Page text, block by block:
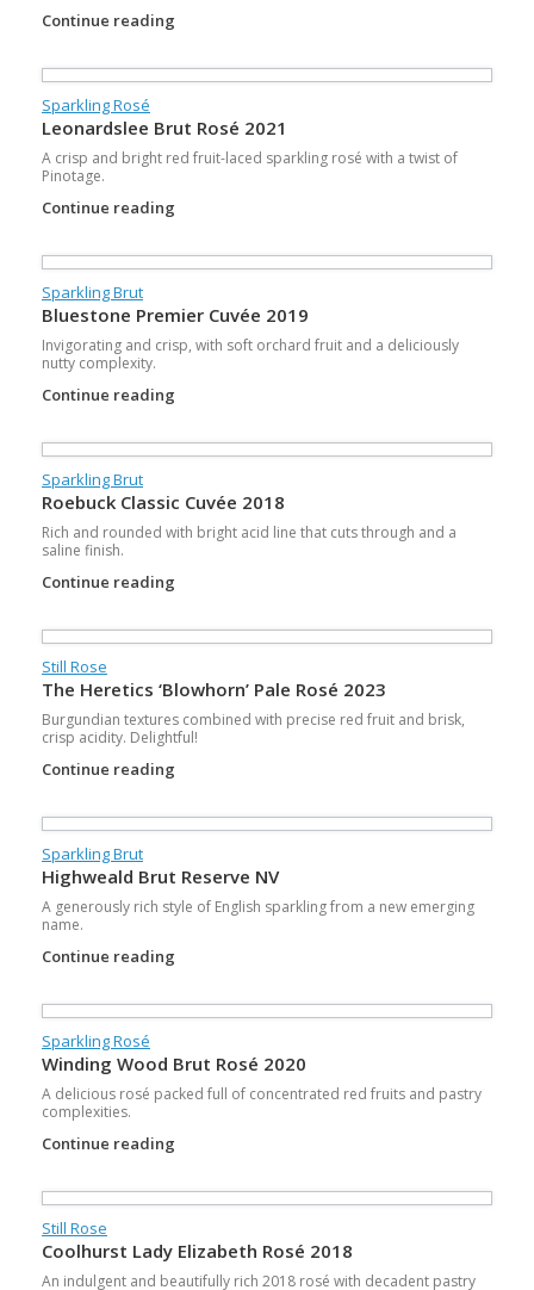
Continue reading
Sparkling Rosé
Leonardslee Brut Rosé 2021
A crisp and bright red fruit-laced sparkling rosé with a twist of
Pinotage.
Continue reading
Sparkling Brut
Bluestone Premier Cuvée 2019
Invigorating and crisp, with soft orchard fruit and a deliciously
nutty complexity.
Continue reading
Sparkling Brut
Roebuck Classic Cuvée 2018
Rich and rounded with bright acid line that cuts through and a
saline finish.
Continue reading
Still Rose
The Heretics ‘Blowhorn’ Pale Rosé 2023
Burgundian textures combined with precise red fruit and brisk,
crisp acidity. Delightful!
Continue reading
Sparkling Brut
Highweald Brut Reserve NV
A generously rich style of English sparkling from a new emerging
name.
Continue reading
Sparkling Rosé
Winding Wood Brut Rosé 2020
A delicious rosé packed full of concentrated red fruits and pastry
complexities.
Continue reading
Still Rose
Coolhurst Lady Elizabeth Rosé 2018
An indulgent and beautifully rich 2018 rosé with decadent pastry